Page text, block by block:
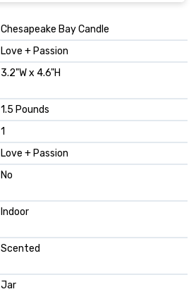
‎Chesapeake Bay Candle
‎Love + Passion
‎3.2"W x 4.6"H
‎1.5 Pounds
‎1
‎Love + Passion
‎No
‎Indoor
‎Scented
‎Jar